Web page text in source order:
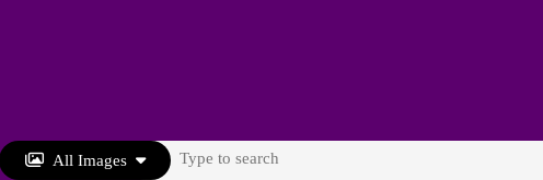
All Images
Search